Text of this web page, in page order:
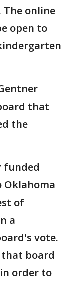
The online
open to
that
the
funded
Oklahoma
of
a
vote.
that board
order to